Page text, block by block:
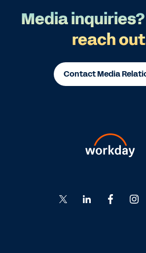
Media
reach
Contact Media
Go
to
to
Go
to
Go
to